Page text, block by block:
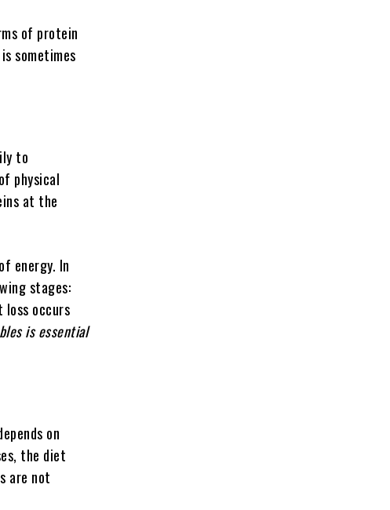
of protein
sometimes
to
physical
at the
energy. In
stages:
occurs
is essential
on
the diet
are not